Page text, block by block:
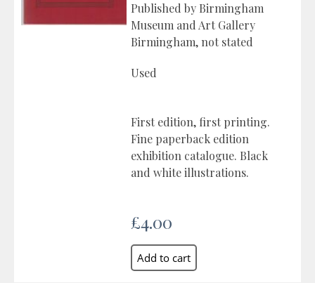
Published by Birmingham
Museum and Art Gallery
Birmingham, not stated
Used
First edition, first printing.
Fine paperback edition
exhibition catalogue. Black
and white illustrations.
£4.00